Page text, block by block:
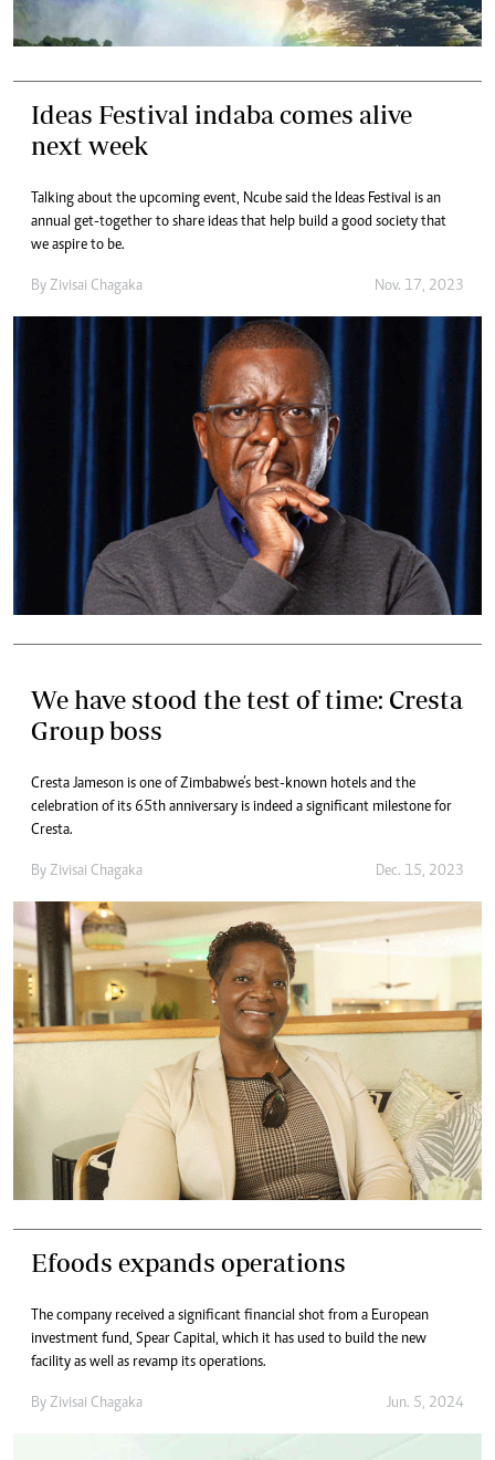
Ideas Festival indaba comes alive
next week
Talking about the upcoming event, Ncube said the Ideas Festival is an
annual get-together to share ideas that help build a good society that
we aspire to be.
By Zivisai Chagaka Nov. 17, 2023
We have stood the test of time: Cresta
Group boss
Cresta Jameson is one of Zimbabwe’s best-known hotels and the
celebration of its 65th anniversary is indeed a significant milestone for
Cresta.
By Zivisai Chagaka Dec. 15, 2023
Efoods expands operations
The company received a significant financial shot from a European
investment fund, Spear Capital, which it has used to build the new
facility as well as revamp its operations.
By Zivisai Chagaka Jun. 5, 2024